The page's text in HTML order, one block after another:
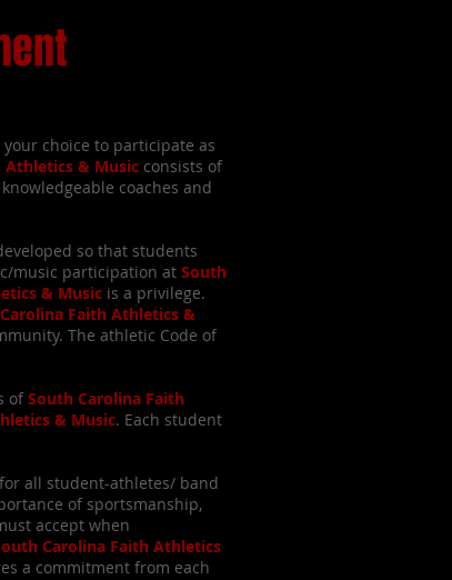
choice to participate as
Athletics & Music consists of
coaches and
so that students
music participation at South
& Music is a privilege.
Faith Athletics &
The athletic Code of
of South Carolina Faith
& Music. Each student
all student-athletes/ band
of sportsmanship,
accept when
Carolina Faith Athletics
a commitment from each